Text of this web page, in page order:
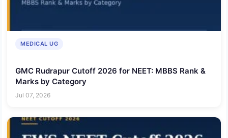
MEDICAL UG
GMC Rudrapur Cutoff 2026 for NEET: MBBS Rank &
Marks by Category
Jul 07, 2026